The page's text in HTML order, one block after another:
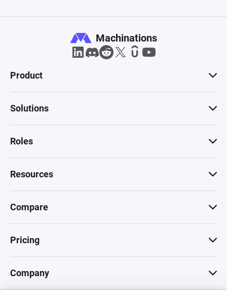
Machinations
Product
Solutions
Roles
Resources
Compare
Pricing
Company